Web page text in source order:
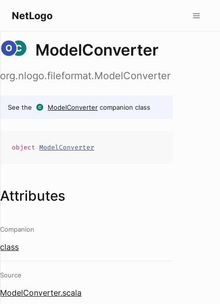
NetLogo
ModelConverter
org.nlogo.fileformat.ModelConverter
See the ModelConverter companion class
object ModelConverter
Attributes
Companion
class
Source
ModelConverter.scala